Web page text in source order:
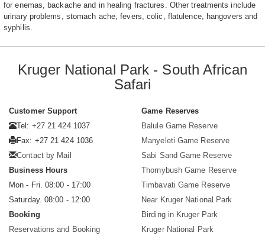
for enemas, backache and in healing fractures. Other treatments include
urinary problems, stomach ache, fevers, colic, flatulence, hangovers and
syphilis.
Kruger National Park - South African
Safari
Customer Support
Tel: +27 21 424 1037
Fax: +27 21 424 1036
Contact by Mail
Business Hours
Mon - Fri. 08:00 - 17:00
Saturday. 08:00 - 12:00
Booking
Reservations and Booking
Game Reserves
Balule Game Reserve
Manyeleti Game Reserve
Sabi Sand Game Reserve
Thornybush Game Reserve
Timbavati Game Reserve
Near Kruger National Park
Birding in Kruger Park
Kruger National Park